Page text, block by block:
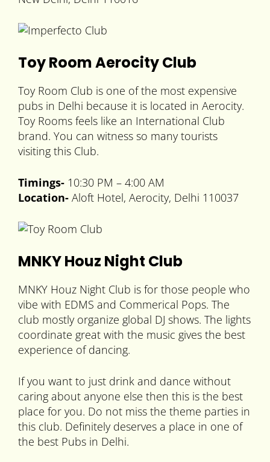
Toy Room Aerocity Club
Toy Room Club is one of the most expensive
pubs in Delhi because it is located in Aerocity.
Toy Rooms feels like an International Club
brand. You can witness so many tourists
visiting this Club.
Timings- 10:30 PM – 4:00 AM
Location- Aloft Hotel, Aerocity, Delhi 110037
MNKY Houz Night Club
MNKY Houz Night Club is for those people who
vibe with EDMS and Commerical Pops. The
club mostly organize global DJ shows. The lights
coordinate great with the music gives the best
experience of dancing.
If you want to just drink and dance without
caring about anyone else then this is the best
place for you. Do not miss the theme parties in
this club. Definitely deserves a place in one of
the best Pubs in Delhi.